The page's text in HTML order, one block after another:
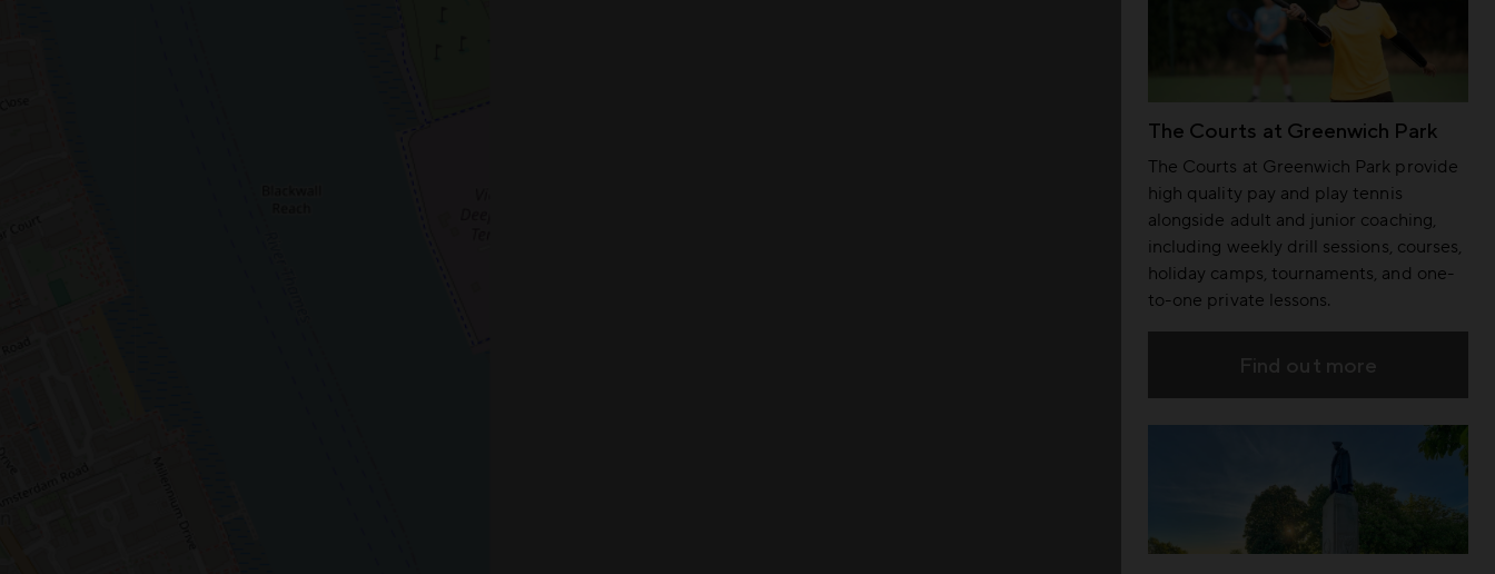
The Courts at Greenwich Park
The Courts at Greenwich Park provide
high quality pay and play tennis
alongside adult and junior coaching,
including weekly drill sessions, courses,
holiday camps, tournaments, and one-
to-one private lessons.
Find out more